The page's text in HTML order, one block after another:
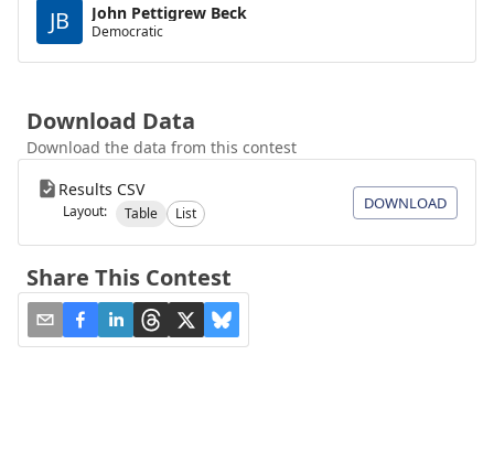
JB John Pettigrew Beck
Democratic
Download Data
Download the data from this contest
Results CSV
Layout: Table List
DOWNLOAD
Share This Contest